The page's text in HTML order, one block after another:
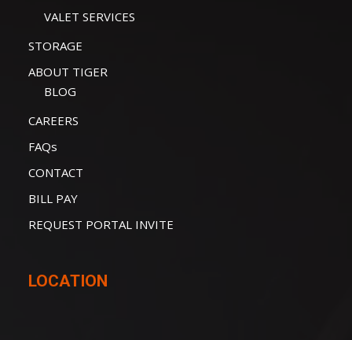
VALET SERVICES
STORAGE
ABOUT TIGER
BLOG
CAREERS
FAQs
CONTACT
BILL PAY
REQUEST PORTAL INVITE
LOCATION